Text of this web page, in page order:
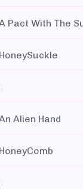
Pact With The
Alien Hand